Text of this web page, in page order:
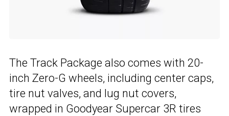
The Track Package also comes with 20-
inch Zero-G wheels, including center caps,
tire nut valves, and lug nut covers,
wrapped in Goodyear Supercar 3R tires